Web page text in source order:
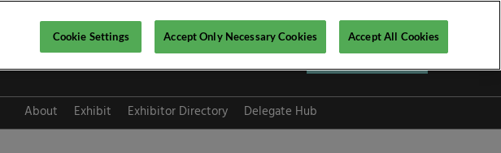
Register now ▶
About Exhibit Exhibitor Directory Delegate Hub
Cookie Settings Accept Only Necessary Cookies Accept All Cookies